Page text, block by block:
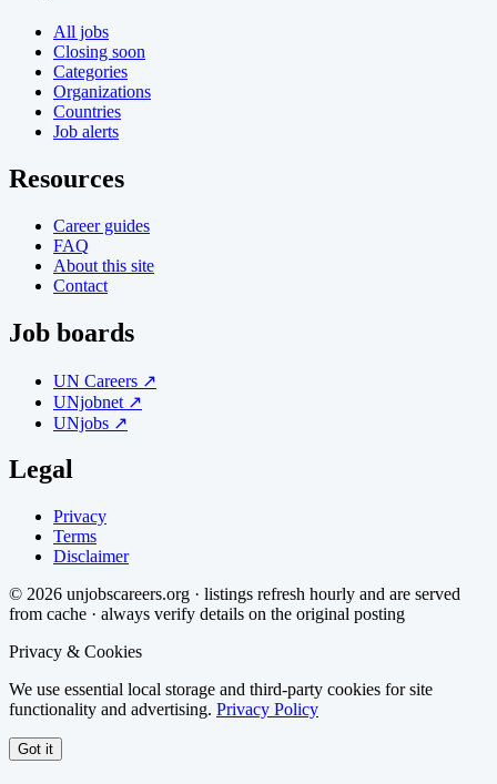
All jobs
Closing soon
Categories
Organizations
Countries
Job alerts
Resources
Career guides
FAQ
About this site
Contact
Job boards
UN Careers ↗
UNjobnet ↗
UNjobs ↗
Legal
Privacy
Terms
Disclaimer
© 2026 unjobscareers.org · listings refresh hourly and are served
from cache · always verify details on the original posting
Privacy & Cookies
We use essential local storage and third-party cookies for site
functionality and advertising. Privacy Policy
Got it